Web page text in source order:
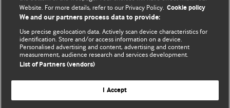
represent the views of BMJ and should not be used to
and conditions.
All BMJ blog posts are posted under a CC-BY-NC licence
BMJ Journals
Website. For more details, refer to our Privacy Policy. Cookie policy
We and our partners process data to provide:
Use precise geolocation data. Actively scan device characteristics for
identification. Store and/or access information on a device.
Personalised advertising and content, advertising and content
measurement, audience research and services development.
List of Partners (vendors)
I Accept